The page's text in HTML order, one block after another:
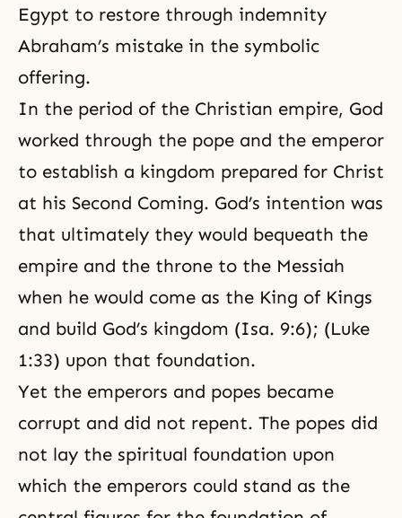
Egypt to restore through indemnity
Abraham’s mistake in the symbolic
offering.
In the period of the Christian empire, God
worked through the pope and the emperor
to establish a kingdom prepared for Christ
at his Second Coming. God’s intention was
that ultimately they would bequeath the
empire and the throne to the Messiah
when he would come as the King of Kings
and build God’s kingdom (Isa. 9:6); (Luke
1:33) upon that foundation.
Yet the emperors and popes became
corrupt and did not repent. The popes did
not lay the spiritual foundation upon
which the emperors could stand as the